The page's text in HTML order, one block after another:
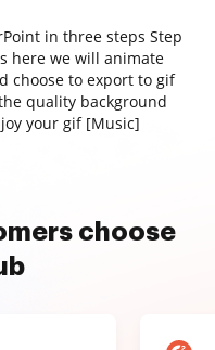
in three steps Step
here we will animate
choose to export to gif
quality background
your gif [Music]
choose